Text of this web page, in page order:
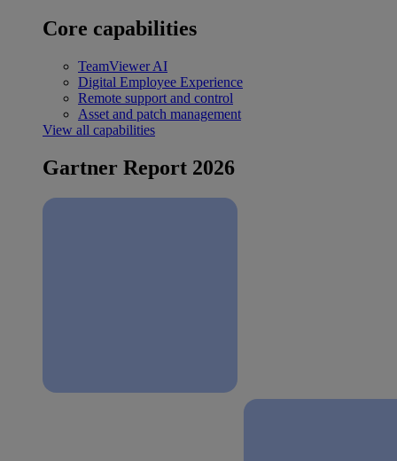
Core capabilities
TeamViewer AI
Digital Employee Experience
Remote support and control
Asset and patch management
View all capabilities
Gartner Report 2026